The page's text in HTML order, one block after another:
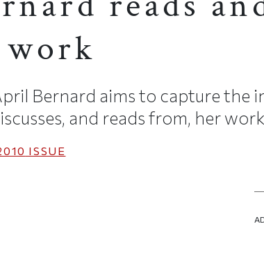
work
Bernard aims to capture the
and reads from, her
ISSUE